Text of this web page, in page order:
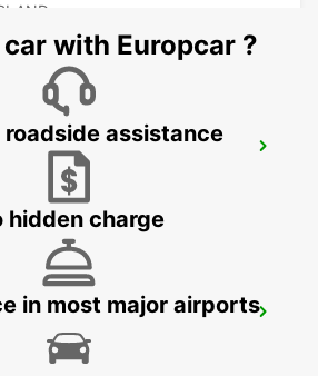
AMAG
with Europcar ?
roadside assistance
hidden charge
in most major airports